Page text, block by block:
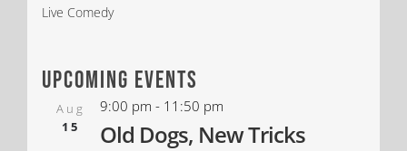
Live Comedy
upcoming events
Aug
15
9:00 pm - 11:50 pm
Old Dogs, New Tricks